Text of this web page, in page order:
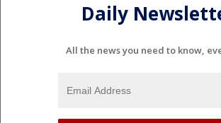
Daily
All the news you need to know,